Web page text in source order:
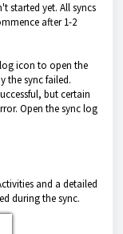
started yet. All syncs
after 1-2
log icon to open the
the sync failed.
but certain
Open the sync log
and a detailed
during the sync.